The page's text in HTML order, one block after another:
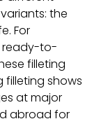
the
For
ready-to-
filleting
filleting shows
at major
abroad for